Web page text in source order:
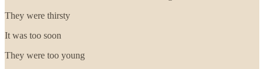
They were thirsty
It was too soon
They were too young